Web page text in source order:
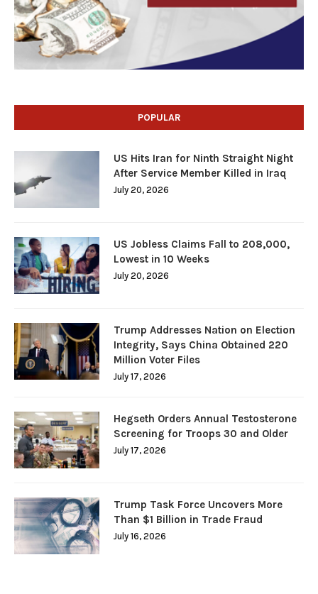
POPULAR
US Hits Iran for Ninth Straight Night
After Service Member Killed in Iraq
July 20, 2026
US Jobless Claims Fall to 208,000,
Lowest in 10 Weeks
July 20, 2026
Trump Addresses Nation on Election
Integrity, Says China Obtained 220
Million Voter Files
July 17, 2026
Hegseth Orders Annual Testosterone
Screening for Troops 30 and Older
July 17, 2026
Trump Task Force Uncovers More
Than $1 Billion in Trade Fraud
July 16, 2026